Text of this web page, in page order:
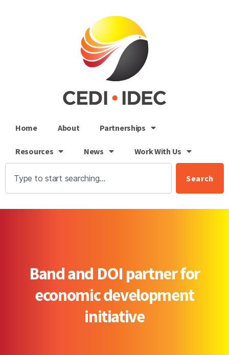
Home About Partnerships
Resources News Work With Us
Search
Band and DOI partner for
economic development
initiative